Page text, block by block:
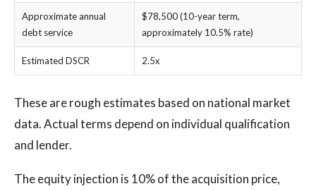
Approximate annual
debt service
$78,500 (10-year term,
approximately 10.5% rate)
Estimated DSCR 2.5x
These are rough estimates based on national market
data. Actual terms depend on individual qualification
and lender.
The equity injection is 10% of the acquisition price,